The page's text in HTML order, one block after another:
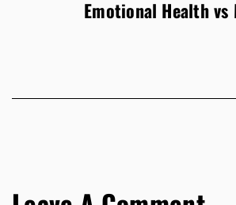
Emotional Health